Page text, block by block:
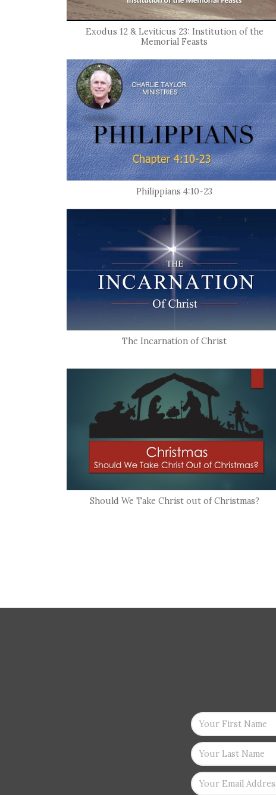
Exodus 12 & Leviticus 23: Institution of the
Memorial Feasts
Philippians 4:10-23
The Incarnation of Christ
Should We Take Christ out of Christmas?